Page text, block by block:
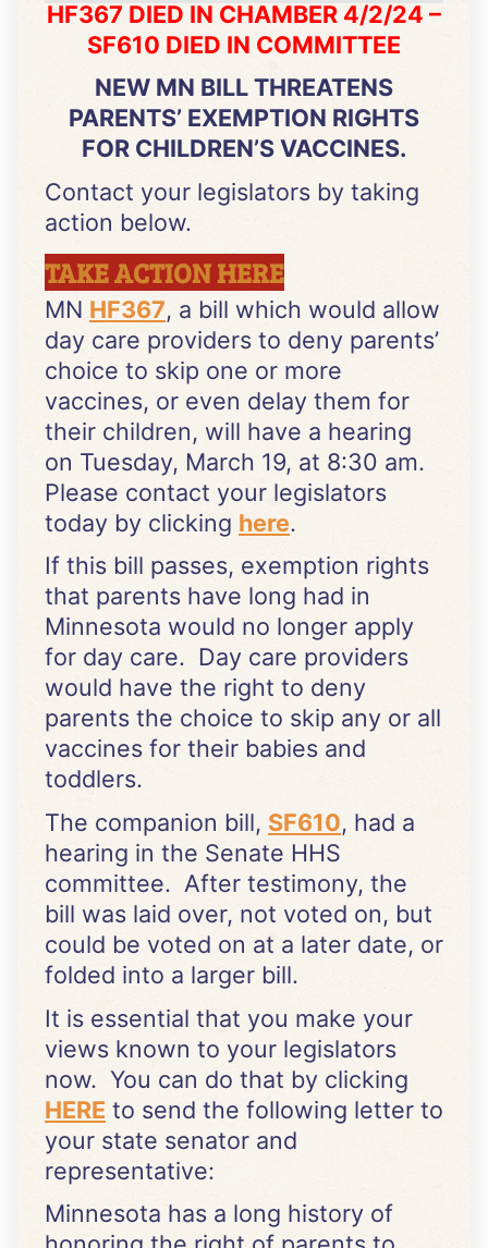
HF367 DIED IN CHAMBER 4/2/24 –
SF610 DIED IN COMMITTEE
NEW MN BILL THREATENS
PARENTS’ EXEMPTION RIGHTS
FOR CHILDREN’S VACCINES.
Contact your legislators by taking
action below.
TAKE ACTION HERE
MN HF367, a bill which would allow
day care providers to deny parents’
choice to skip one or more
vaccines, or even delay them for
their children, will have a hearing
on Tuesday, March 19, at 8:30 am.
Please contact your legislators
today by clicking here.
If this bill passes, exemption rights
that parents have long had in
Minnesota would no longer apply
for day care. Day care providers
would have the right to deny
parents the choice to skip any or all
vaccines for their babies and
toddlers.
The companion bill, SF610, had a
hearing in the Senate HHS
committee. After testimony, the
bill was laid over, not voted on, but
could be voted on at a later date, or
folded into a larger bill.
It is essential that you make your
views known to your legislators
now. You can do that by clicking
HERE to send the following letter to
your state senator and
representative:
Minnesota has a long history of